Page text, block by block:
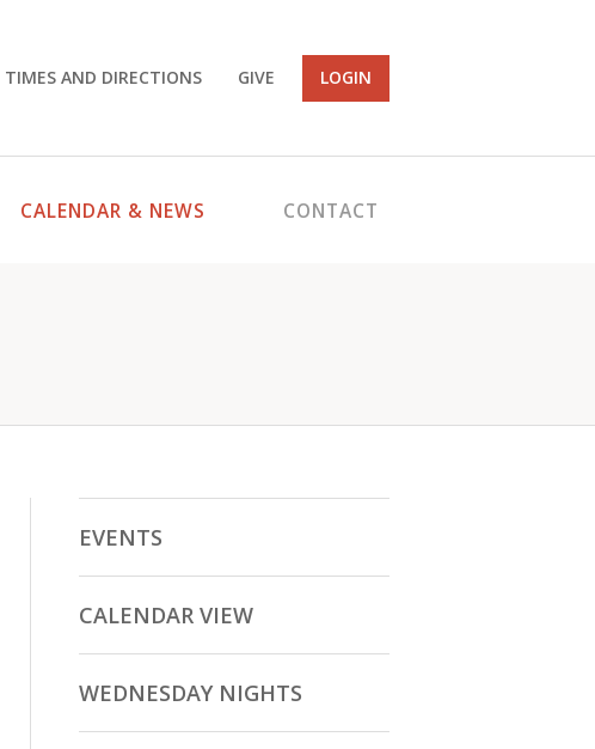
TIMES AND DIRECTIONS GIVE LOGIN
CALENDAR & NEWS CONTACT
EVENTS
CALENDAR VIEW
WEDNESDAY NIGHTS